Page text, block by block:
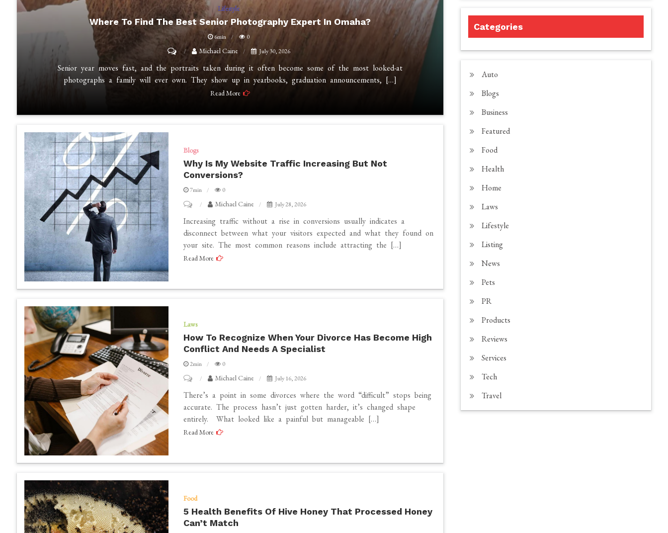
Lifestyle
Where To Find The Best Senior Photography Expert In Omaha?
6min
0
on
Where
to
Photography
Expert
Omaha?
Michael Caine July 30, 2026
Senior year moves fast, and the portraits taken during it often become some of the most looked-at
photographs a family will ever own. They show up in yearbooks, graduation announcements, […]
Read More
Blogs
Why Is My Website Traffic Increasing But Not
Conversions?
7min
0
Is
My
Website
Conversions?
Michael Caine July 28, 2026
Increasing traffic without a rise in conversions usually indicates a
disconnect between what your visitors expected and what they found on
your site. The most common reasons include attracting the […]
Read More
Laws
How To Recognize When Your Divorce Has Become High
Conflict And Needs A Specialist
2min
0
How
to
Recognize
When
High
Conflict
Michael Caine July 16, 2026
There’s a point in some divorces where the word “difficult” stops being
accurate. The process hasn’t just gotten harder, it’s changed shape
entirely. What looked like a painful but manageable […]
Read More
Food
5 Health Benefits Of Hive Honey That Processed Honey
Can’t Match
Categories
Auto
Blogs
Business
Featured
Food
Health
Home
Laws
Lifestyle
Listing
News
Pets
PR
Products
Reviews
Services
Tech
Travel